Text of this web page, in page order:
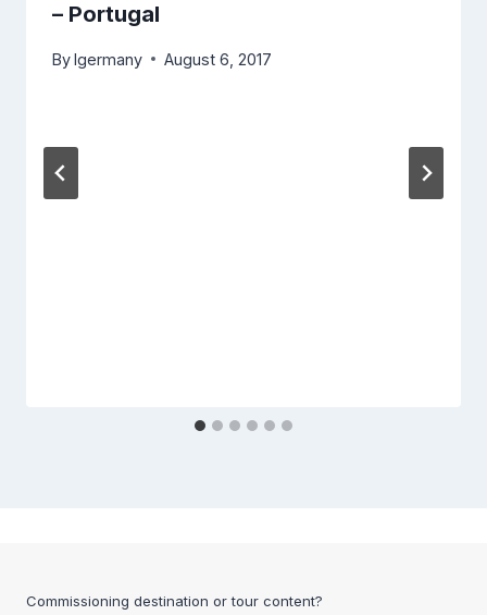
– Portugal
Bylgermany August 6, 2017
Commissioning destination or tour content?